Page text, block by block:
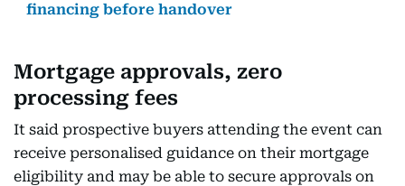
financing before handover
Mortgage approvals, zero
processing fees
It said prospective buyers attending the event can
receive personalised guidance on their mortgage
eligibility and may be able to secure approvals on